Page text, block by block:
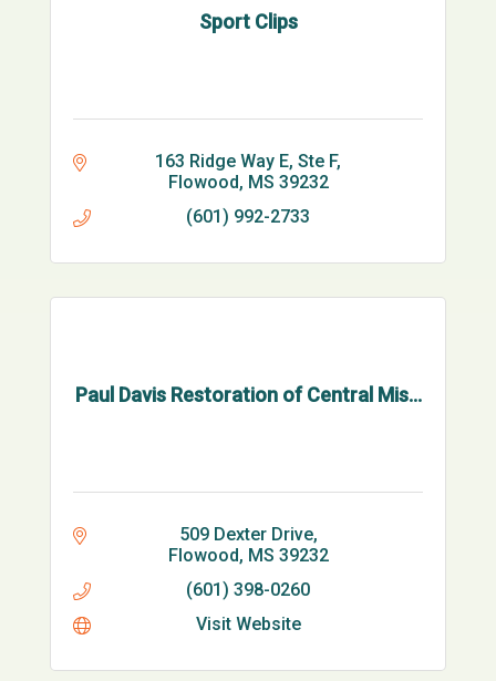
Sport Clips
163 Ridge Way E Ste F
Flowood MS 39232
(601) 992-2733
Paul Davis Restoration of Central Mis...
509 Dexter Drive
Flowood MS 39232
(601) 398-0260
Visit Website